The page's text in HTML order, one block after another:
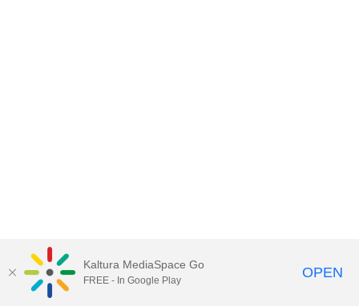
Kaltura MediaSpace Go
FREE - In Google Play OPEN